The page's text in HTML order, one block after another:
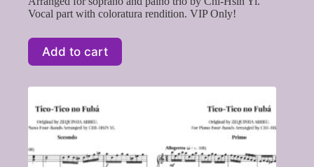
Vocal part with coloratura rendition. VIP Only!
Add to cart